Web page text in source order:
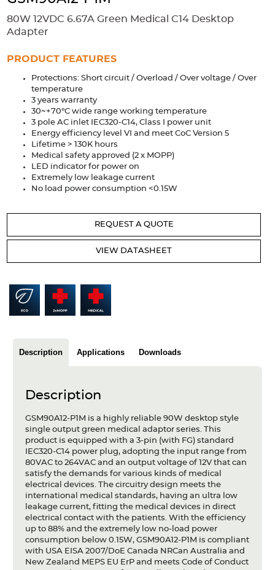
Extrusions Variable Frequency Drives Connectors DIN Rails
Applications
Security Medical Factory Automation
Industrial and Commercial Energy Storage
Services
Bespoke design Modified Power Supplies
Custom PSU Metalwork White Label Manufacturing
Articles
Case studies
Glossary
About us
Compliance
Contact
80W 12VDC 6.67A Green Medical C14 Desktop
Adapter
PRODUCT FEATURES
Protections: Short circuit / Overload / Over voltage / Over
temperature
3 years warranty
30~+70°C wide range working temperature
3 pole AC inlet IEC320-C14, Class I power unit
Energy efficiency level VI and meet CoC Version 5
Lifetime > 130K hours
Medical safety approved (2 x MOPP)
LED indicator for power on
Extremely low leakage current
No load power consumption <0.15W
REQUEST A QUOTE
VIEW DATASHEET
Description Applications Downloads
Description
GSM90A12-P1M is a highly reliable 90W desktop style
single output green medical adaptor series. This
product is equipped with a 3-pin (with FG) standard
IEC320-C14 power plug, adopting the input range from
80VAC to 264VAC and an output voltage of 12V that can
satisfy the demands for various kinds of medical
electrical devices. The circuitry design meets the
international medical standards, having an ultra low
leakage current, fitting the medical devices in direct
electrical contact with the patients. With the efficiency
up to 88% and the extremely low no-load power
consumption below 0.15W, GSM90A12-P1M is compliant
with USA EISA 2007/DoE Canada NRCan Australia and
New Zealand MEPS EU ErP and meets Code of Conduct